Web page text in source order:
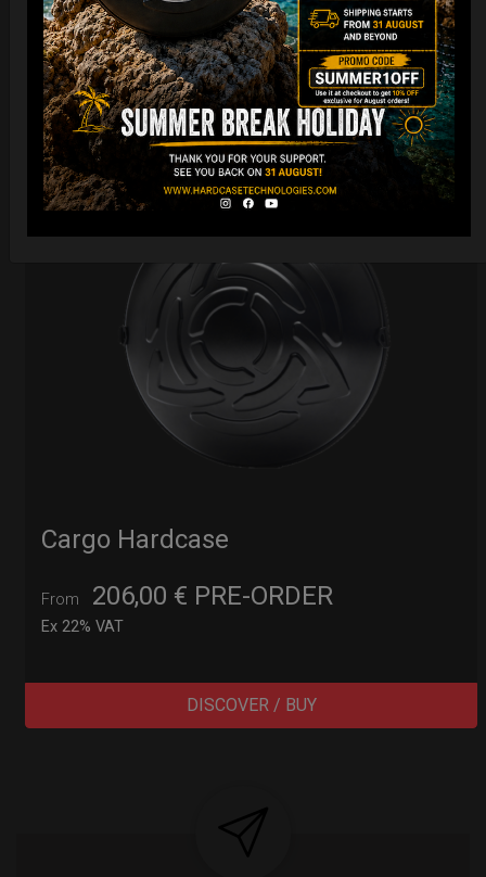
DISCOVER / BUY
Cargo Hardcase
From 206,00 €
Ex 22% VAT
PRE-ORDER
DISCOVER / BUY